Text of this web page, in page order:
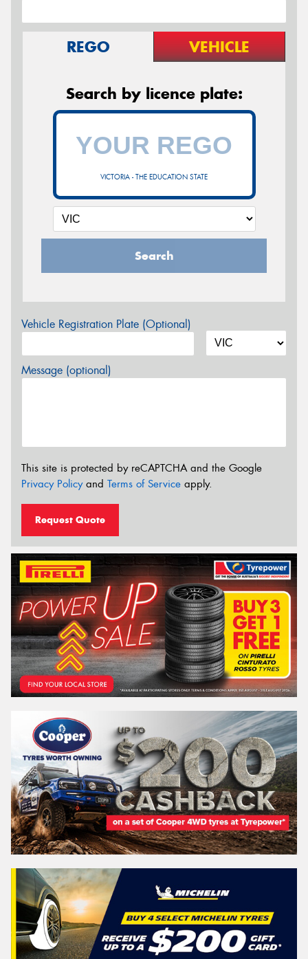
REGO VEHICLE
Search by licence plate:
VICTORIA - THE EDUCATION STATE
Search
Vehicle Registration Plate (Optional)
Message (optional)
This site is protected by reCAPTCHA and the Google
Privacy Policyand Terms of Service apply.
Request Quote